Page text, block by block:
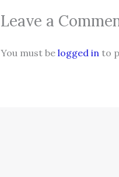
Leave a
You must be logged in to